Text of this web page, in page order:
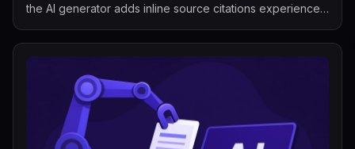
the AI generator adds inline source citations experience,